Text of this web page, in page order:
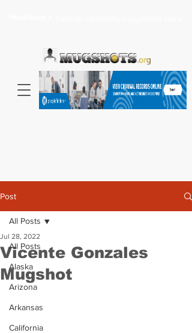
Post
All Posts
Alaska
Arizona
Arkansas
California
All Posts
Vicente Gonzales
Mugshot
Jul 28, 2022